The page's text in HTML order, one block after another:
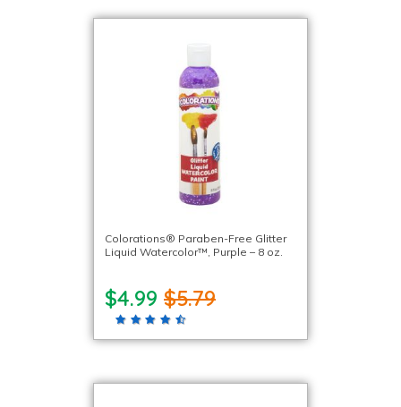
Colorations® Paraben-Free Glitter
Liquid Watercolor™, Purple – 8 oz.
$4.99 $5.79